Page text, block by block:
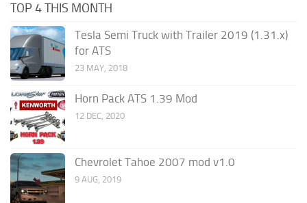
TOP 4 THIS MONTH
Tesla Semi Truck with Trailer 2019 (1.31.x)
for ATS
23 MAY, 2018
Horn Pack ATS 1.39 Mod
12 DEC, 2020
Chevrolet Tahoe 2007 mod v1.0
9 AUG, 2019